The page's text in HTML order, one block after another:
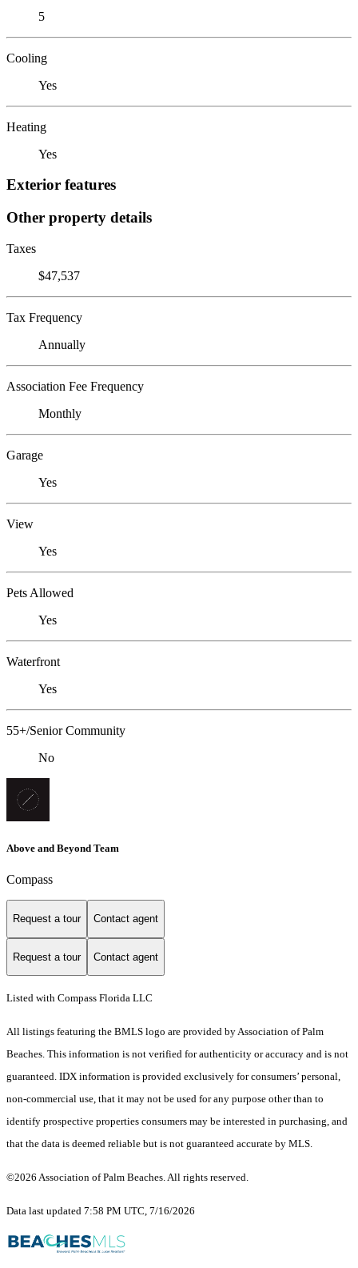
5
Cooling
Yes
Heating
Yes
Exterior features
Other property details
Taxes
$47,537
Tax Frequency
Annually
Association Fee Frequency
Monthly
Garage
Yes
View
Yes
Pets Allowed
Yes
Waterfront
Yes
55+/Senior Community
No
Above and Beyond Team
Compass
Request a tour Contact agent
Request a tour Contact agent
Listed with Compass Florida LLC
All listings featuring the BMLS logo are provided by Association of Palm
Beaches. This information is not verified for authenticity or accuracy and is not
guaranteed. IDX information is provided exclusively for consumers’ personal,
non-commercial use, that it may not be used for any purpose other than to
identify prospective properties consumers may be interested in purchasing, and
that the data is deemed reliable but is not guaranteed accurate by MLS.
©2026 Association of Palm Beaches. All rights reserved.
Data last updated 7:58 PM UTC, 7/16/2026